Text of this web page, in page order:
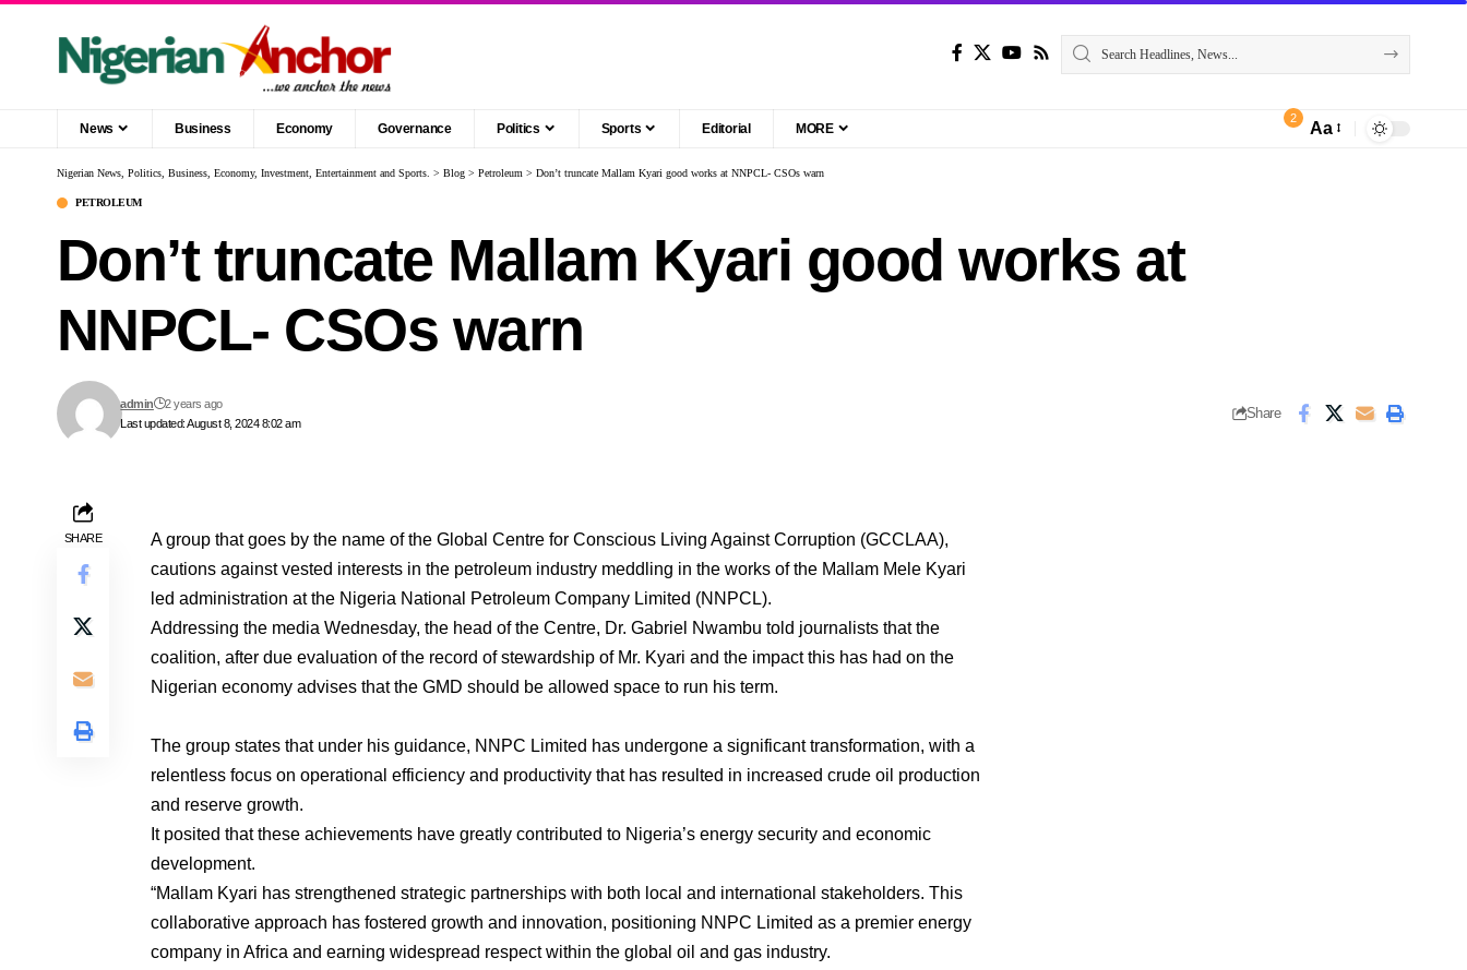
News Business Economy Governance Politics Sports Editorial MORE
2
Aa
Nigerian News, Politics, Business, Economy, Investment, Entertainment and Sports. > Blog > Petroleum > Don’t truncate Mallam Kyari good works at NNPCL- CSOs warn
PETROLEUM
Don’t truncate Mallam Kyari good works at
NNPCL- CSOs warn
Last updated: August 8, 2024 8:02 am
admin 2 years ago
Share
SHARE
A group that goes by the name of the Global Centre for Conscious Living Against Corruption (GCCLAA),
cautions against vested interests in the petroleum industry meddling in the works of the Mallam Mele Kyari
led administration at the Nigeria National Petroleum Company Limited (NNPCL).
Addressing the media Wednesday, the head of the Centre, Dr. Gabriel Nwambu told journalists that the
coalition, after due evaluation of the record of stewardship of Mr. Kyari and the impact this has had on the
Nigerian economy advises that the GMD should be allowed space to run his term.
The group states that under his guidance, NNPC Limited has undergone a significant transformation, with a
relentless focus on operational efficiency and productivity that has resulted in increased crude oil production
and reserve growth.
It posited that these achievements have greatly contributed to Nigeria’s energy security and economic
development.
“Mallam Kyari has strengthened strategic partnerships with both local and international stakeholders. This
collaborative approach has fostered growth and innovation, positioning NNPC Limited as a premier energy
company in Africa and earning widespread respect within the global oil and gas industry.